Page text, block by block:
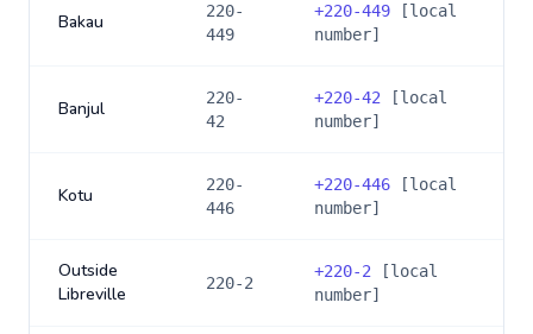
Bakau
220-
449
+220-449 [local
number]
Banjul
220-
42
+220-42 [local
number]
Kotu
220-
446
+220-446 [local
number]
Outside
Libreville
220-2
+220-2 [local
number]